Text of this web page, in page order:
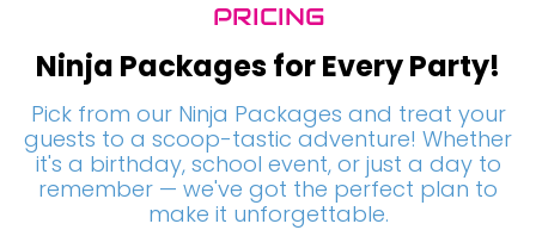
PRICING
Ninja Packages for Every Party!
Pick from our Ninja Packages and treat your
guests to a scoop-tastic adventure! Whether
it's a birthday, school event, or just a day to
remember — we've got the perfect plan to
make it unforgettable.